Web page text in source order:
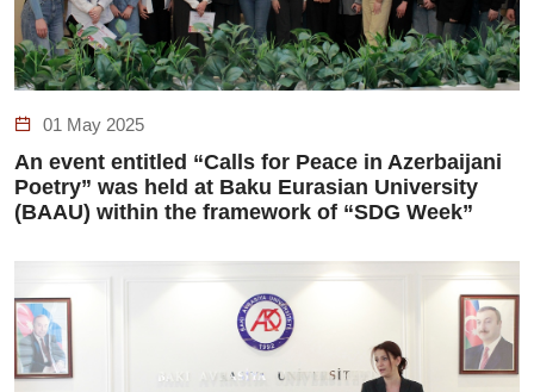
01 May 2025
An event entitled “Calls for Peace in Azerbaijani
Poetry” was held at Baku Eurasian University
(BAAU) within the framework of “SDG Week”